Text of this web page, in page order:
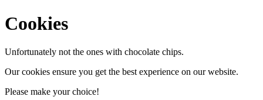
Cookies
Unfortunately not the ones with chocolate chips.
Our cookies ensure you get the best experience on our website.
Please make your choice!